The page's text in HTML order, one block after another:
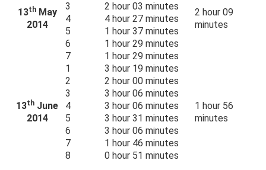
13thMay
2014
2 hour 09
minutes
3
2 hour 03 minutes
4
4 hour 27 minutes
5
1 hour 37 minutes
6
1 hour 29 minutes
7
1 hour 29 minutes
13th June
2014
1 3 hour 19 minutes
1 hour 56
minutes
2
2 hour 00 minutes
3
3 hour 06 minutes
4
3 hour 06 minutes
5
3 hour 31 minutes
6
3 hour 06 minutes
7
1 hour 46 minutes
8
0 hour 51 minutes